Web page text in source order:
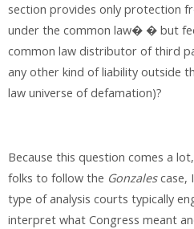
section provides only protection
under the common law� � but
common law distributor of third
any other kind of liability outside
law universe of defamation)?
Because this question comes a
folks to follow the Gonzalescase,
type of analysis courts typically
interpret what Congress meant